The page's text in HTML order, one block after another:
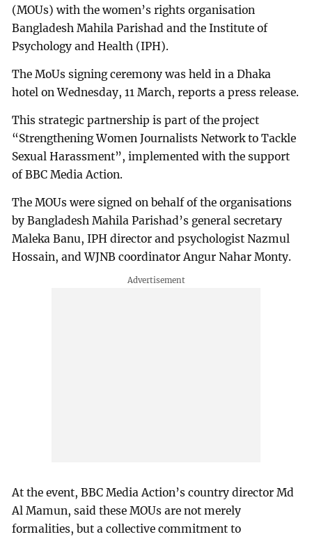
(MOUs) with the women’s rights organisation
Bangladesh Mahila Parishad and the Institute of
Psychology and Health (IPH).
The MoUs signing ceremony was held in a Dhaka
hotel on Wednesday, 11 March, reports a press release.
This strategic partnership is part of the project
“Strengthening Women Journalists Network to Tackle
Sexual Harassment”, implemented with the support
of BBC Media Action.
The MOUs were signed on behalf of the organisations
by Bangladesh Mahila Parishad’s general secretary
Maleka Banu, IPH director and psychologist Nazmul
Hossain, and WJNB coordinator Angur Nahar Monty.
At the event, BBC Media Action’s country director Md
Al Mamun, said these MOUs are not merely
formalities, but a collective commitment to